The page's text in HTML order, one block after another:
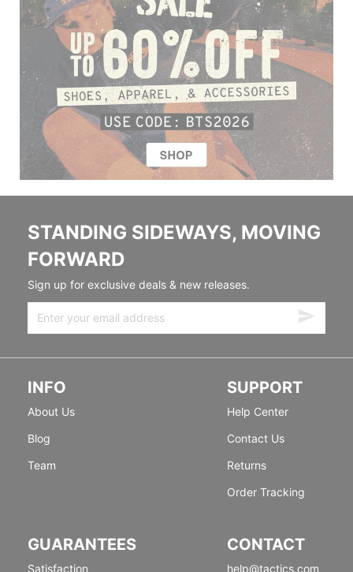
STANDING SIDEWAYS, MOVING
FORWARD
Sign up for exclusive deals & new releases.
INFO
About Us
Blog
Team
SUPPORT
Help Center
Contact Us
Returns
Order Tracking
GUARANTEES
Satisfaction
CONTACT
help@tactics.com